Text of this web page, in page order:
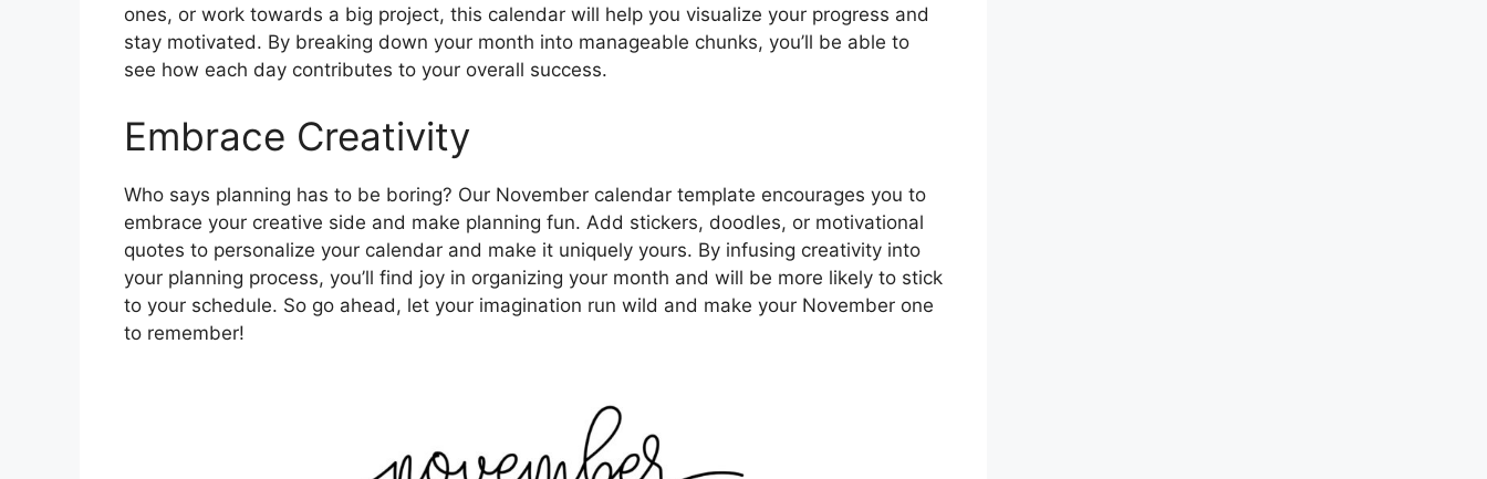
ones, or work towards a big project, this calendar will help you visualize your progress and
stay motivated. By breaking down your month into manageable chunks, you’ll be able to
see how each day contributes to your overall success.
Embrace Creativity
Who says planning has to be boring? Our November calendar template encourages you to
embrace your creative side and make planning fun. Add stickers, doodles, or motivational
quotes to personalize your calendar and make it uniquely yours. By infusing creativity into
your planning process, you’ll find joy in organizing your month and will be more likely to stick
to your schedule. So go ahead, let your imagination run wild and make your November one
to remember!